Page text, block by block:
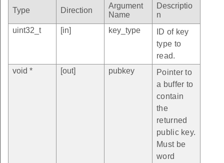
Type Direction
Argument
Name
Descriptio
n
uint32_t
[in] key_type
ID of key
type to
read.
void *
[out] pubkey
Pointer to
a buffer to
contain
the
returned
public key.
Must be
word